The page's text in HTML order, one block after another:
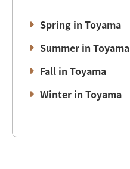
Spring in Toyama
Summer in Toyama
Fall in Toyama
Winter in Toyama